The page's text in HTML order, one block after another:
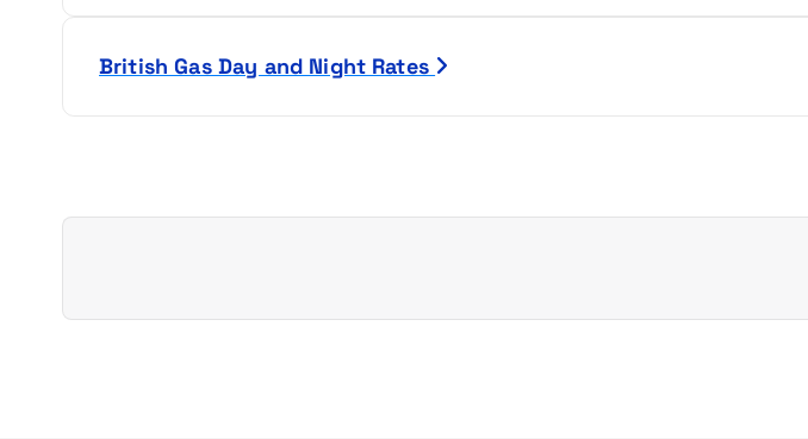
a
v
British Gas Day and Night Rates